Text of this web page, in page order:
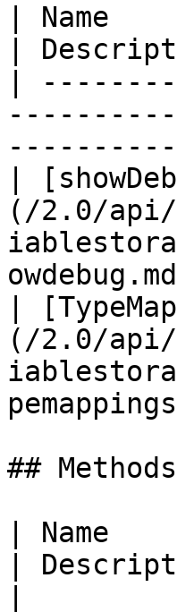
| Name
|
|
|
(/2.0/api/
|
(/2.0/api/
## Methods
| Name
|